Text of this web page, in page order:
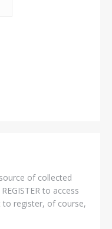
of collected
to access
register, of course,